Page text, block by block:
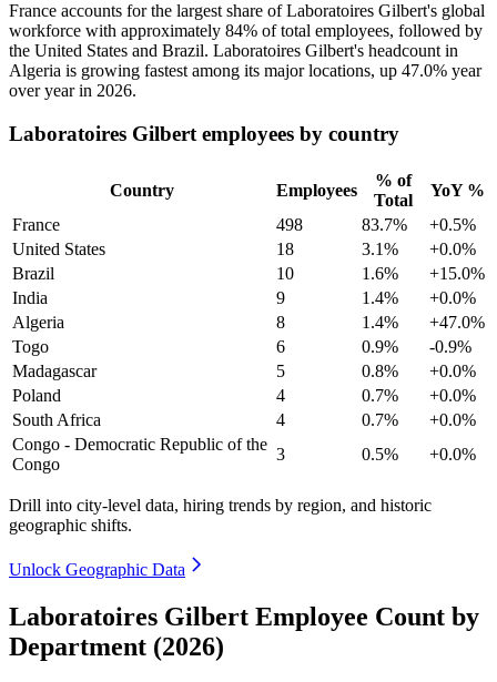
France accounts for the largest share of Laboratoires Gilbert's global
workforce with approximately 84% of total employees, followed by
the United States and Brazil. Laboratoires Gilbert's headcount in
Algeria is growing fastest among its major locations, up 47.0% year
over year in 2026.
Laboratoires Gilbert employees by country
Country Employees
% of
Total
YoY %
France
498 83.7%
+0.5%
United States
18 3.1%
+0.0%
Brazil
10 1.6%
+15.0%
India
9 1.4%
+0.0%
Algeria
8 1.4%
+47.0%
Togo
6 0.9%
-0.9%
Madagascar
5 0.8%
+0.0%
Poland
4 0.7%
+0.0%
South Africa
4 0.7%
+0.0%
Congo - Democratic Republic of the
Congo
3 0.5% +0.0%
Drill into city-level data, hiring trends by region, and historic
geographic shifts.
Unlock Geographic Data
Laboratoires Gilbert Employee Count by
Department (2026)